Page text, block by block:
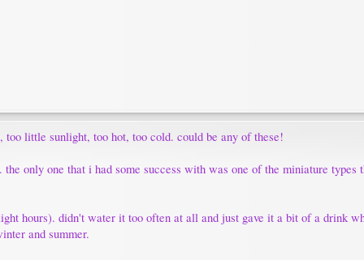
little sunlight, too hot, too cold. could be any of these!
only one that i had some success with was one of the miniature types
hours). didn't water it too often at all and just gave it a bit of a drink
and summer.